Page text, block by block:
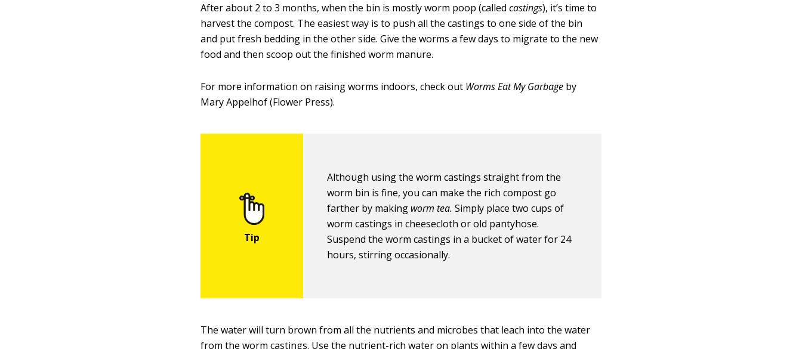
After about 2 to 3 months, when the bin is mostly worm poop (calledcastings), it’s time to
harvest the compost. The easiest way is to push all the castings to one side of the bin
and put fresh bedding in the other side. Give the worms a few days to migrate to the new
food and then scoop out the finished worm manure.
For more information on raising worms indoors, check out Worms EatMy Garbage by
Mary Appelhof (Flower Press).
Although using the worm castings straight from the
worm bin is fine, you can make the rich compost go
farther by making worm tea. Simply place two cups of
worm castings in cheesecloth or old pantyhose.
Suspend the worm castings in a bucket of water for 24
hours, stirring occasionally.
The water will turn brown from all the nutrients and microbes that leach into the water
from the worm castings. Use the nutrient-rich water on plants within a few days and